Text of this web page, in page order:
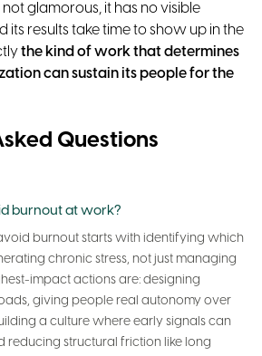
not glamorous, it has no visible
its results take time to show up in the
the kind of work that determines
can sustain its people for the
Questions
burnout at work?
burnout starts with identifying which
chronic stress, not just managing
impact actions are: designing
giving people real autonomy over
a culture where early signals can
reducing structural friction like long